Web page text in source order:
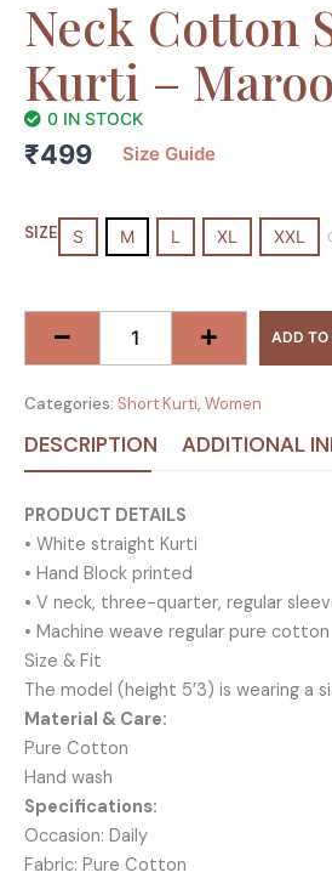
Neck Cotton
Kurti –
0 IN STOCK
₹499 Size Guide
SIZE S M L XL XXL
Block
Printed
Neck
Cotton
Short
Kurti
Maroon
ADD TO
Categories: Short Kurti, Women
DESCRIPTION ADDITIONAL
PRODUCT DETAILS
• White straight Kurti
• Hand Block printed
• V neck, three-quarter, regular
• Machine weave regular pure cotton
Size & Fit
The model (height 5’3) is wearing a
Material & Care:
Pure Cotton
Hand wash
Specifications:
Occasion: Daily
Fabric: Pure Cotton